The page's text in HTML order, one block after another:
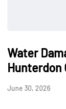
Water
Hunterdon
June 30, 2026